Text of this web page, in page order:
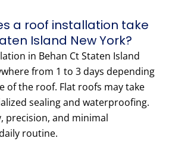
a roof installation take
Island New York?
in Behan Ct Staten Island
from 1 to 3 days depending
of the roof. Flat roofs may take
sealing and waterproofing.
precision, and minimal
routine.